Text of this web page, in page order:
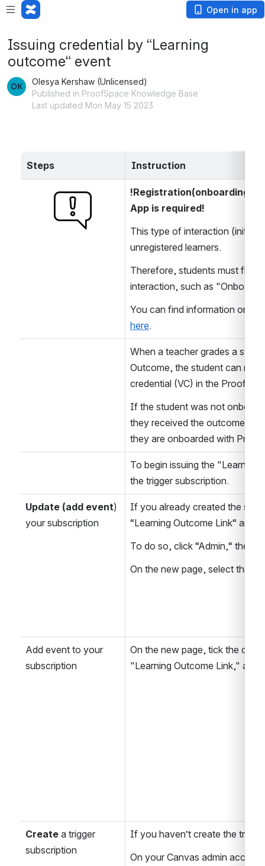
Open in app
Issuing credential by “Learning
outcome“ event
Olesya Kershaw (Unlicensed)
Published in ProofSpace Knowledge Base
Last updated Mon May 15 2023
Steps Instruction
Open
!Registration(onboarding)
App is required!
This type of interaction
unregistered learners.
Therefore, students must first
interaction, such as "Onboard.”
here.
When a teacher grades a
Outcome, the student can
credential (VC) in the
If the student was not
they received the outcome,
they are onboarded with
To begin issuing the
the trigger subscription.
Update (add event)
your subscription
If you already created the
“Learning Outcome Link“ and
To do so, click “Admin,“ then
On the new page, select the
Add event to your
subscription
On the new page, tick the
"Learning Outcome Link," and
Create a trigger
subscription
If you haven’t create the
On your Canvas admin